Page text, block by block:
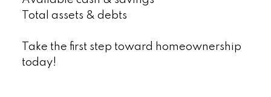
Total assets & debts
Take the first step toward homeownership
today!